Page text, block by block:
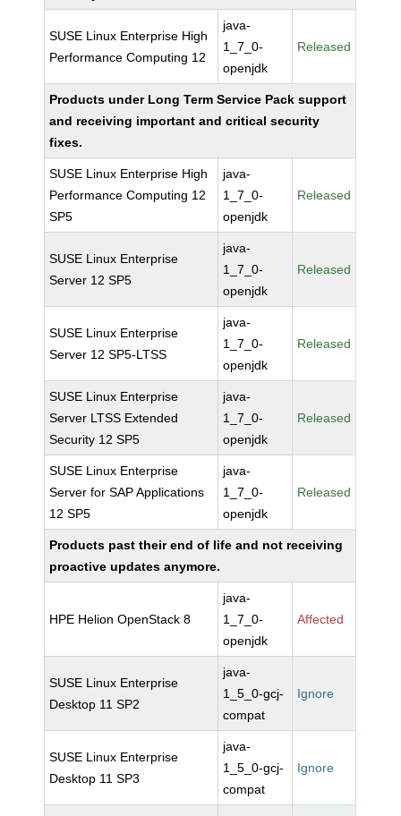
SUSE Linux Enterprise High
Performance Computing 12
java-
1_7_0-
openjdk
Released
Products under Long Term Service Pack support
and receiving important and critical security
fixes.
SUSE Linux Enterprise High
Performance Computing 12
SP5
java-
1_7_0-
openjdk
Released
SUSE Linux Enterprise
Server 12 SP5
java-
1_7_0-
openjdk
Released
SUSE Linux Enterprise
Server 12 SP5-LTSS
java-
1_7_0-
openjdk
Released
SUSE Linux Enterprise
Server LTSS Extended
Security 12 SP5
java-
1_7_0-
openjdk
Released
SUSE Linux Enterprise
Server for SAP Applications
12 SP5
java-
1_7_0-
openjdk
Released
Products past their end of life and not receiving
proactive updates anymore.
HPE Helion OpenStack 8
java-
1_7_0-
openjdk
Affected
SUSE Linux Enterprise
Desktop 11 SP2
java-
1_5_0-gcj-
compat
Ignore
SUSE Linux Enterprise
Desktop 11 SP3
java-
1_5_0-gcj-
compat
Ignore